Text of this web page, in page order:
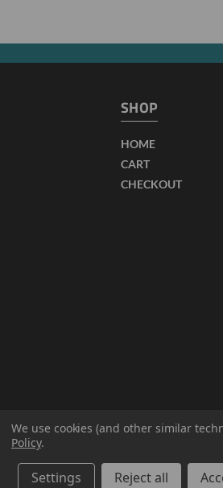
SHOP
HOME
CART
CHECKOUT
We use cookies (and other similar
Policy.
Settings Reject all